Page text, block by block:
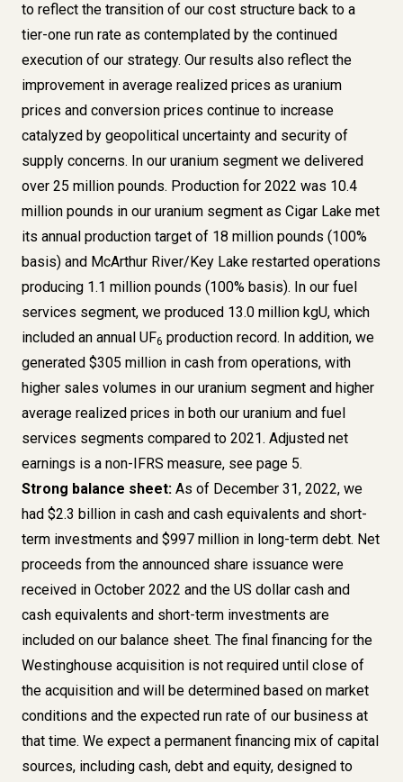
to reflect the transition of our cost structure back to a
tier-one run rate as contemplated by the continued
execution of our strategy. Our results also reflect the
improvement in average realized prices as uranium
prices and conversion prices continue to increase
catalyzed by geopolitical uncertainty and security of
supply concerns. In our uranium segment we delivered
over 25 million pounds. Production for 2022 was 10.4
million pounds in our uranium segment as Cigar Lake met
its annual production target of 18 million pounds (100%
basis) and McArthur River/Key Lake restarted operations
producing 1.1 million pounds (100% basis). In our fuel
services segment, we produced 13.0 million kgU, which
included an annual UF6 production record. In addition, we
generated $305 million in cash from operations, with
higher sales volumes in our uranium segment and higher
average realized prices in both our uranium and fuel
services segments compared to 2021. Adjusted net
earnings is a non-IFRS measure, see page 5.
Strong balance sheet: As of December 31, 2022, we
had $2.3 billion in cash and cash equivalents and short-
term investments and $997 million in long-term debt. Net
proceeds from the announced share issuance were
received in October 2022 and the US dollar cash and
cash equivalents and short-term investments are
included on our balance sheet. The final financing for the
Westinghouse acquisition is not required until close of
the acquisition and will be determined based on market
conditions and the expected run rate of our business at
that time. We expect a permanent financing mix of capital
sources, including cash, debt and equity, designed to